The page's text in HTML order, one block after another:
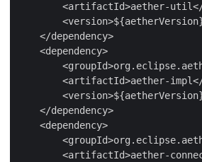
<artifactId>aether-
    </dependency>
    <dependency>
<artifactId>aether-
    </dependency>
    <dependency>
<artifactId>aether-